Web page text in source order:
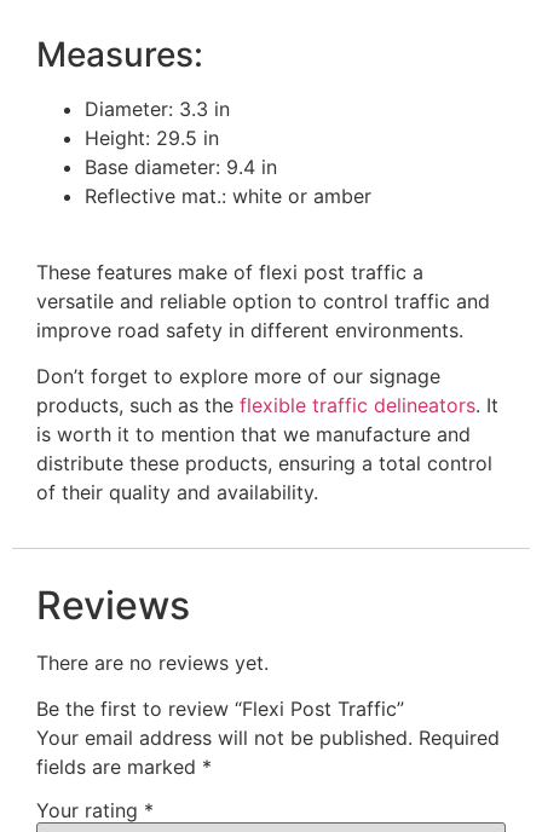
Measures:
Diameter: 3.3 in
Height: 29.5 in
Base diameter: 9.4 in
Reflective mat.: white or amber
These features make of flexi post traffic a
versatile and reliable option to control traffic and
improve road safety in different environments.
Don’t forget to explore more of our signage
products, such as the flexible traffic delineators. It
is worth it to mention that we manufacture and
distribute these products, ensuring a total control
of their quality and availability.
Reviews
There are no reviews yet.
Be the first to review “Flexi Post Traffic”
Your email address will not be published. Required
fields are marked *
Your rating *